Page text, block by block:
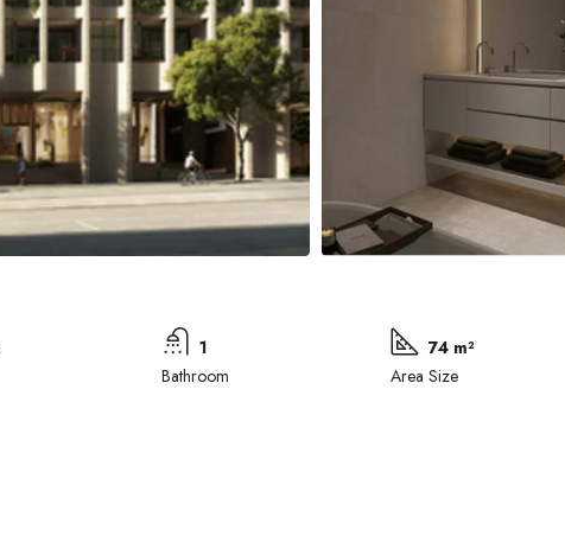
1
Bathroom
74 m²
Area Size